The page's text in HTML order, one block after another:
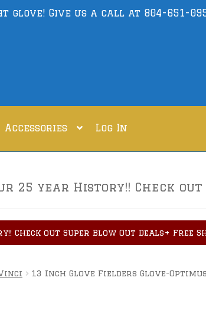
glove! Give us a call at 804-651-
Accessories Log In
25 year History!! Check out
out Super Blow Out Deals+ Free
13 Inch Glove Fielders Glove-